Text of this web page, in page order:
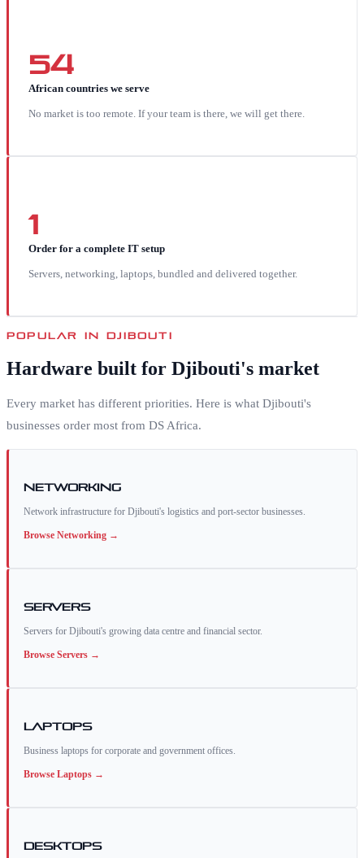
54
African countries we serve
No market is too remote. If your team is there, we will get there.
1
Order for a complete IT setup
Servers, networking, laptops, bundled and delivered together.
POPULAR INDJIBOUTI
Hardware built for Djibouti's market
Every market has different priorities. Here is what Djibouti's
businesses order most from DS Africa.
Networking
Network infrastructure for Djibouti's logistics and port-sector businesses.
Browse Networking →
Servers
Servers for Djibouti's growing data centre and financial sector.
Browse Servers →
Laptops
Business laptops for corporate and government offices.
Browse Laptops →
Desktops